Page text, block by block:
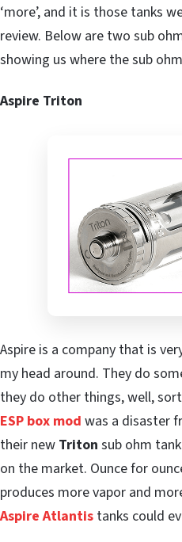
‘more’, and it is those tanks
review. Below are two sub
showing us where the sub
Aspire Triton
Aspire is a company that is
my head around. They do
they do other things, well,
ESP box mod was a disaster
their new Triton sub ohm
on the market. Ounce for
produces more vapor and
Aspire Atlantis tanks could